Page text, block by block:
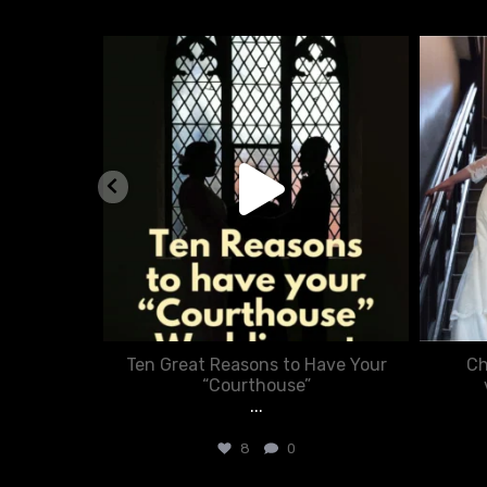
chasecourtweddingvenue
Aug 5
Ten Great Reasons to Have Your
“Courthouse”
...
8 0